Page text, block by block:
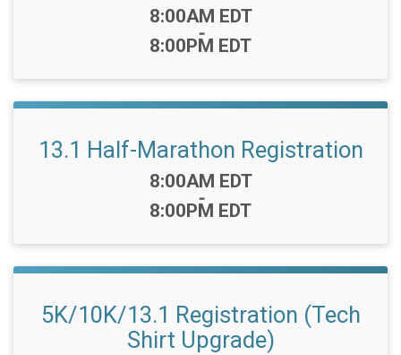
Time:
8:00AM EDT
-
8:00PM EDT
13.1 Half-Marathon Registration
Time:
8:00AM EDT
-
8:00PM EDT
5K/10K/13.1 Registration (Tech
Shirt Upgrade)